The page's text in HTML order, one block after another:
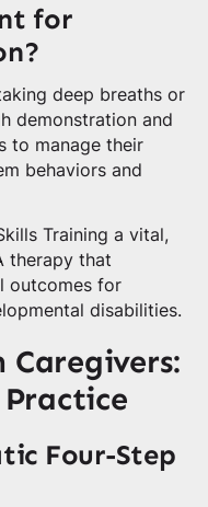
for
deep breaths or
demonstration and
to manage their
behaviors and
Training a vital,
therapy that
outcomes for
disabilities.
Caregivers:
Four-Step